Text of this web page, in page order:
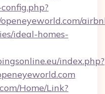
ideal-homes-
index.php?
Home/Link?